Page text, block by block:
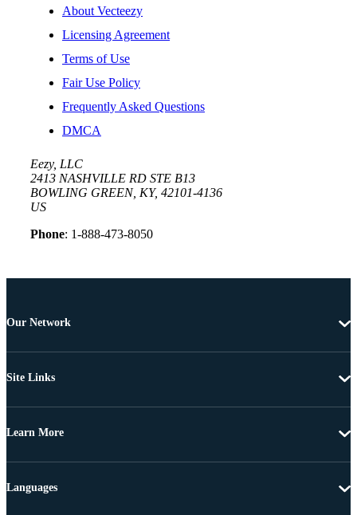
About Vecteezy
Licensing Agreement
Terms of Use
Fair Use Policy
Frequently Asked Questions
DMCA
Eezy, LLC
2413 NASHVILLE RD STE B13
BOWLING GREEN, KY, 42101-4136
US
Phone: 1-888-473-8050
Our Network
Site Links
Learn More
Languages